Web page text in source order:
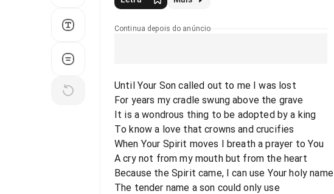
Continua depois do anúncio
Until Your Son called out to me I was lost
For years my cradle swung above the grave
It is a wondrous thing to be adopted by a king
To know a love that crowns and crucifies
When Your Spirit moves I breath a prayer to You
A cry not from my mouth but from the heart
Because the Spirit came, I can use Your holy name
The tender name a son could only use